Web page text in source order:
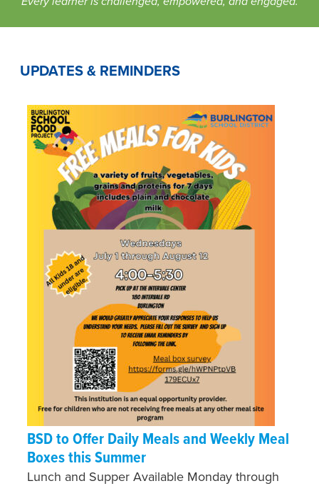
UPDATES & REMINDERS
BSD to Offer Daily Meals and Weekly Meal
Boxes this Summer
Lunch and Supper Available Monday through